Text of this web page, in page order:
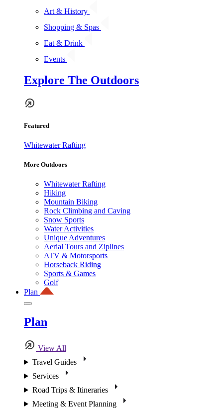
Art & History
Shopping & Spas
Eat & Drink
Events
Explore The Outdoors
Featured
Whitewater Rafting
More Outdoors
Whitewater Rafting
Hiking
Mountain Biking
Rock Climbing and Caving
Snow Sports
Water Activities
Unique Adventures
Aerial Tours and Ziplines
ATV & Motorsports
Horseback Riding
Sports & Games
Golf
Plan
Plan
View All
Travel Guides
Services
Road Trips & Itineraries
Meeting & Event Planning